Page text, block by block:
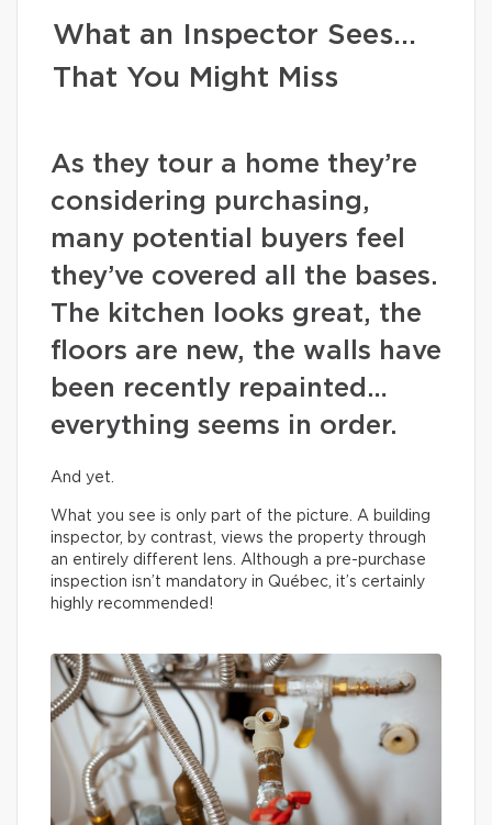
What an Inspector Sees…
That You Might Miss
As they tour a home they’re
considering purchasing,
many potential buyers feel
they’ve covered all the bases.
The kitchen looks great, the
floors are new, the walls have
been recently repainted…
everything seems in order.
And yet.
What you see is only part of the picture. A building
inspector, by contrast, views the property through
an entirely different lens. Although a pre-purchase
inspection isn’t mandatory in Québec, it’s certainly
highly recommended!